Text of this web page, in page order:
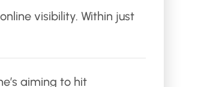
visibility. Within just
aiming to hit